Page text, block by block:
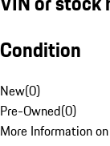
Condition
New(0)
Pre-Owned(0)
More Information